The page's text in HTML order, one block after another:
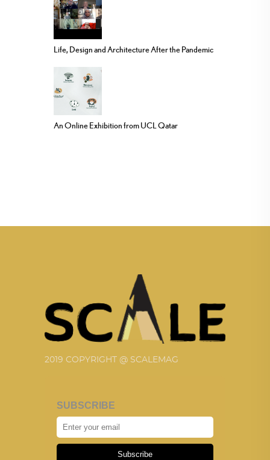
Life, Design and Architecture After the Pandemic
An Online Exhibition from UCL Qatar
2019 COPYRIGHT @ SCALEMAG
SUBSCRIBE
Subscribe